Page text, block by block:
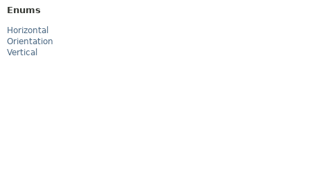
Enums
Horizontal
Orientation
Vertical